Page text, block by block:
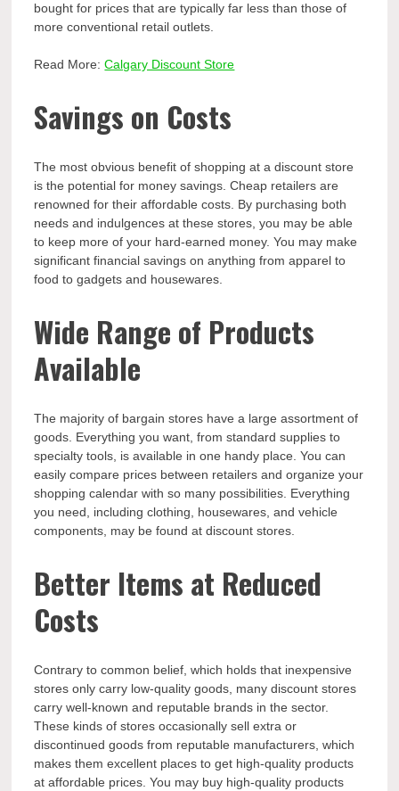
bought for prices that are typically far less than those of
more conventional retail outlets.
Read More:Calgary Discount Store
Savings on Costs
The most obvious benefit of shopping at a discount store
is the potential for money savings. Cheap retailers are
renowned for their affordable costs. By purchasing both
needs and indulgences at these stores, you may be able
to keep more of your hard-earned money. You may make
significant financial savings on anything from apparel to
food to gadgets and housewares.
Wide Range of Products
Available
The majority of bargain stores have a large assortment of
goods. Everything you want, from standard supplies to
specialty tools, is available in one handy place. You can
easily compare prices between retailers and organize your
shopping calendar with so many possibilities. Everything
you need, including clothing, housewares, and vehicle
components, may be found at discount stores.
Better Items at Reduced
Costs
Contrary to common belief, which holds that inexpensive
stores only carry low-quality goods, many discount stores
carry well-known and reputable brands in the sector.
These kinds of stores occasionally sell extra or
discontinued goods from reputable manufacturers, which
makes them excellent places to get high-quality products
at affordable prices. You may buy high-quality products